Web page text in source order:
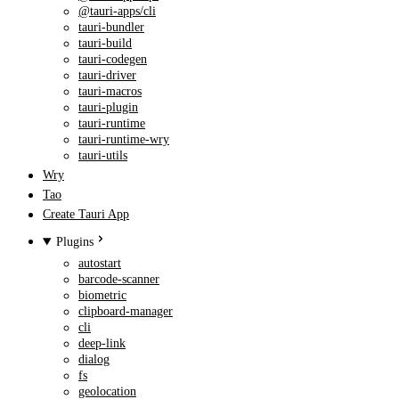
@tauri-apps/cli
tauri-bundler
tauri-build
tauri-codegen
tauri-driver
tauri-macros
tauri-plugin
tauri-runtime
tauri-runtime-wry
tauri-utils
Wry
Tao
Create Tauri App
Plugins
autostart
barcode-scanner
biometric
clipboard-manager
cli
deep-link
dialog
fs
geolocation